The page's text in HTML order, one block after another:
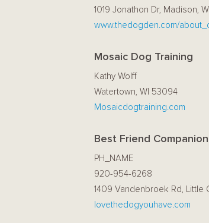
1019 Jonathon Dr, Madison,
www.thedogden.com/
Mosaic Dog Training
Kathy Wolff
Watertown, WI 53094
Mosaicdogtraining.com
Best Friend
PH_NAME
920-954-6268
1409 Vandenbroek Rd, Little
lovethedogyouhave.com